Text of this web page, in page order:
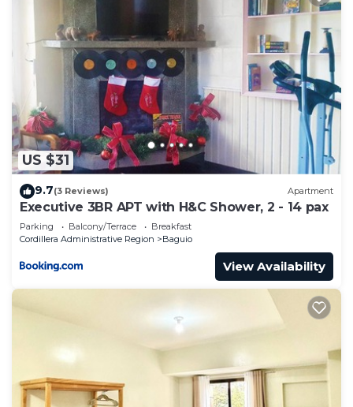
US $31
9.7(3 Reviews) Apartment
Executive 3BR APT with H&C Shower, 2 - 14 pax
Parking Balcony/Terrace
Breakfast
Cordillera Administrative Region
Baguio
View Availability